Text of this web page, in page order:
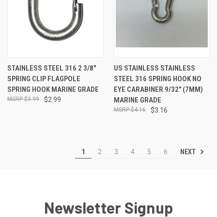
STAINLESS STEEL 316 2 3/8"
SPRING CLIP FLAGPOLE
SPRING HOOK MARINE GRADE
$2.99
$3.99
US STAINLESS STAINLESS
STEEL 316 SPRING HOOK NO
EYE CARABINER 9/32" (7MM)
MARINE GRADE
$3.16
$4.16
1 2 3 4 5 6 NEXT
Newsletter Signup